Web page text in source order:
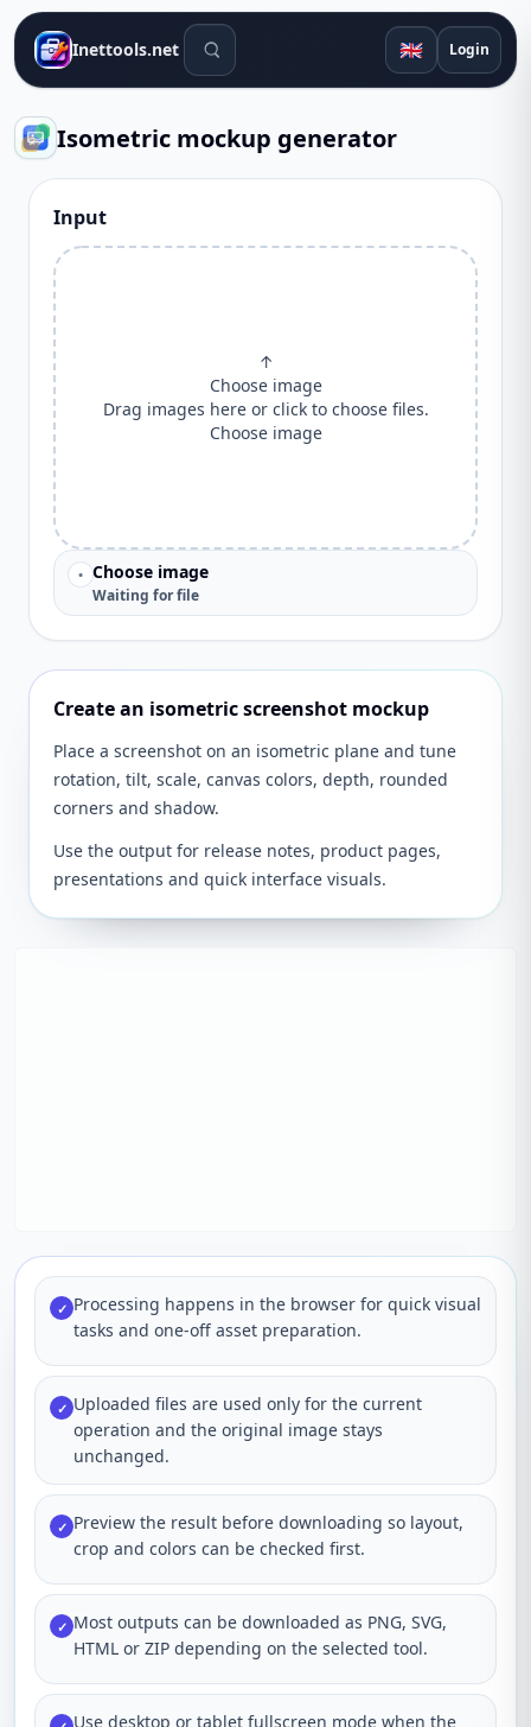
Inettools.net Search tools 🇬🇧 Login
Isometric mockup generator
Input
↑
Choose image
Drag images here or click to choose files.
Choose image
• Choose image
Waiting for file
Create an isometric screenshot mockup
Place a screenshot on an isometric plane and tune
rotation, tilt, scale, canvas colors, depth, rounded
corners and shadow.
Use the output for release notes, product pages,
presentations and quick interface visuals.
✓ Processing happens in the browser for quick visual
tasks and one-off asset preparation.
✓ Uploaded files are used only for the current
operation and the original image stays
unchanged.
✓ Preview the result before downloading so layout,
crop and colors can be checked first.
✓ Most outputs can be downloaded as PNG, SVG,
HTML or ZIP depending on the selected tool.
Use desktop or tablet fullscreen mode when the